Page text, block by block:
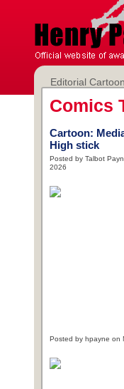
Editorial
Comics
Cartoon:
High stick
Posted by Talbot
2026
Posted by hpayne on